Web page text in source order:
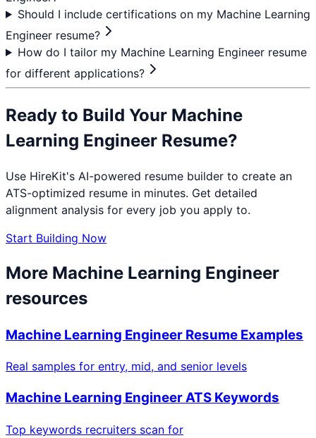
Should I include certifications on my Machine Learning
Engineer resume?
How do I tailor my Machine Learning Engineer resume
for different applications?
Ready to Build Your Machine
Learning Engineer Resume?
Use HireKit's AI-powered resume builder to create an
ATS-optimized resume in minutes. Get detailed
alignment analysis for every job you apply to.
Start Building Now
More Machine Learning Engineer
resources
Machine Learning Engineer Resume Examples
Real samples for entry, mid, and senior levels
Machine Learning EngineerATS Keywords
Top keywords recruiters scan for